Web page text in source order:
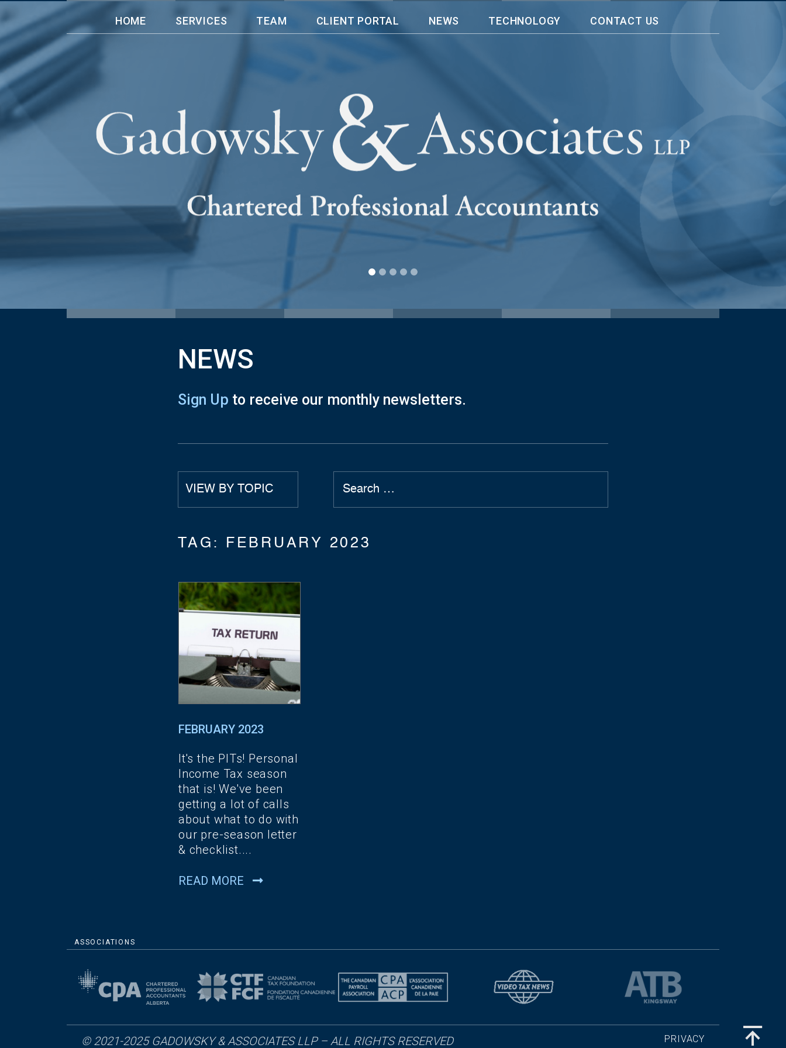
HOME SERVICES TEAM CLIENT PORTAL NEWS TECHNOLOGY CONTACT US
NEWS
Sign Up to receive our monthly newsletters.
TAG: FEBRUARY 2023
FEBRUARY 2023
It's the PITs! Personal
Income Tax season
that is! We've been
getting a lot of calls
about what to do with
our pre-season letter
& checklist....
READ MORE
ASSOCIATIONS
© 2021-2025 GADOWSKY & ASSOCIATES LLP – ALL RIGHTS RESERVED PRIVACY